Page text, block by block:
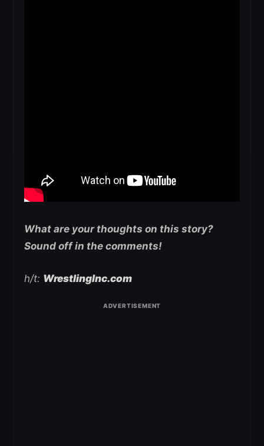
What are your thoughts on this story?
Sound off in the comments!
h/t: WrestlingInc.com